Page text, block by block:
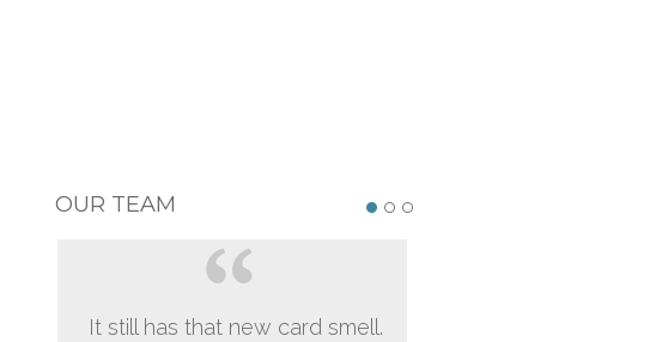
OUR TEAM
It still has that new card smell.